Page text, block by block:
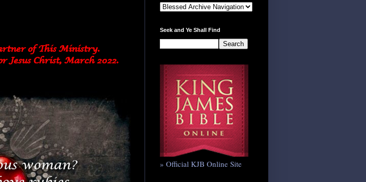
Seek and Ye Shall Find
» Official KJB Online Site